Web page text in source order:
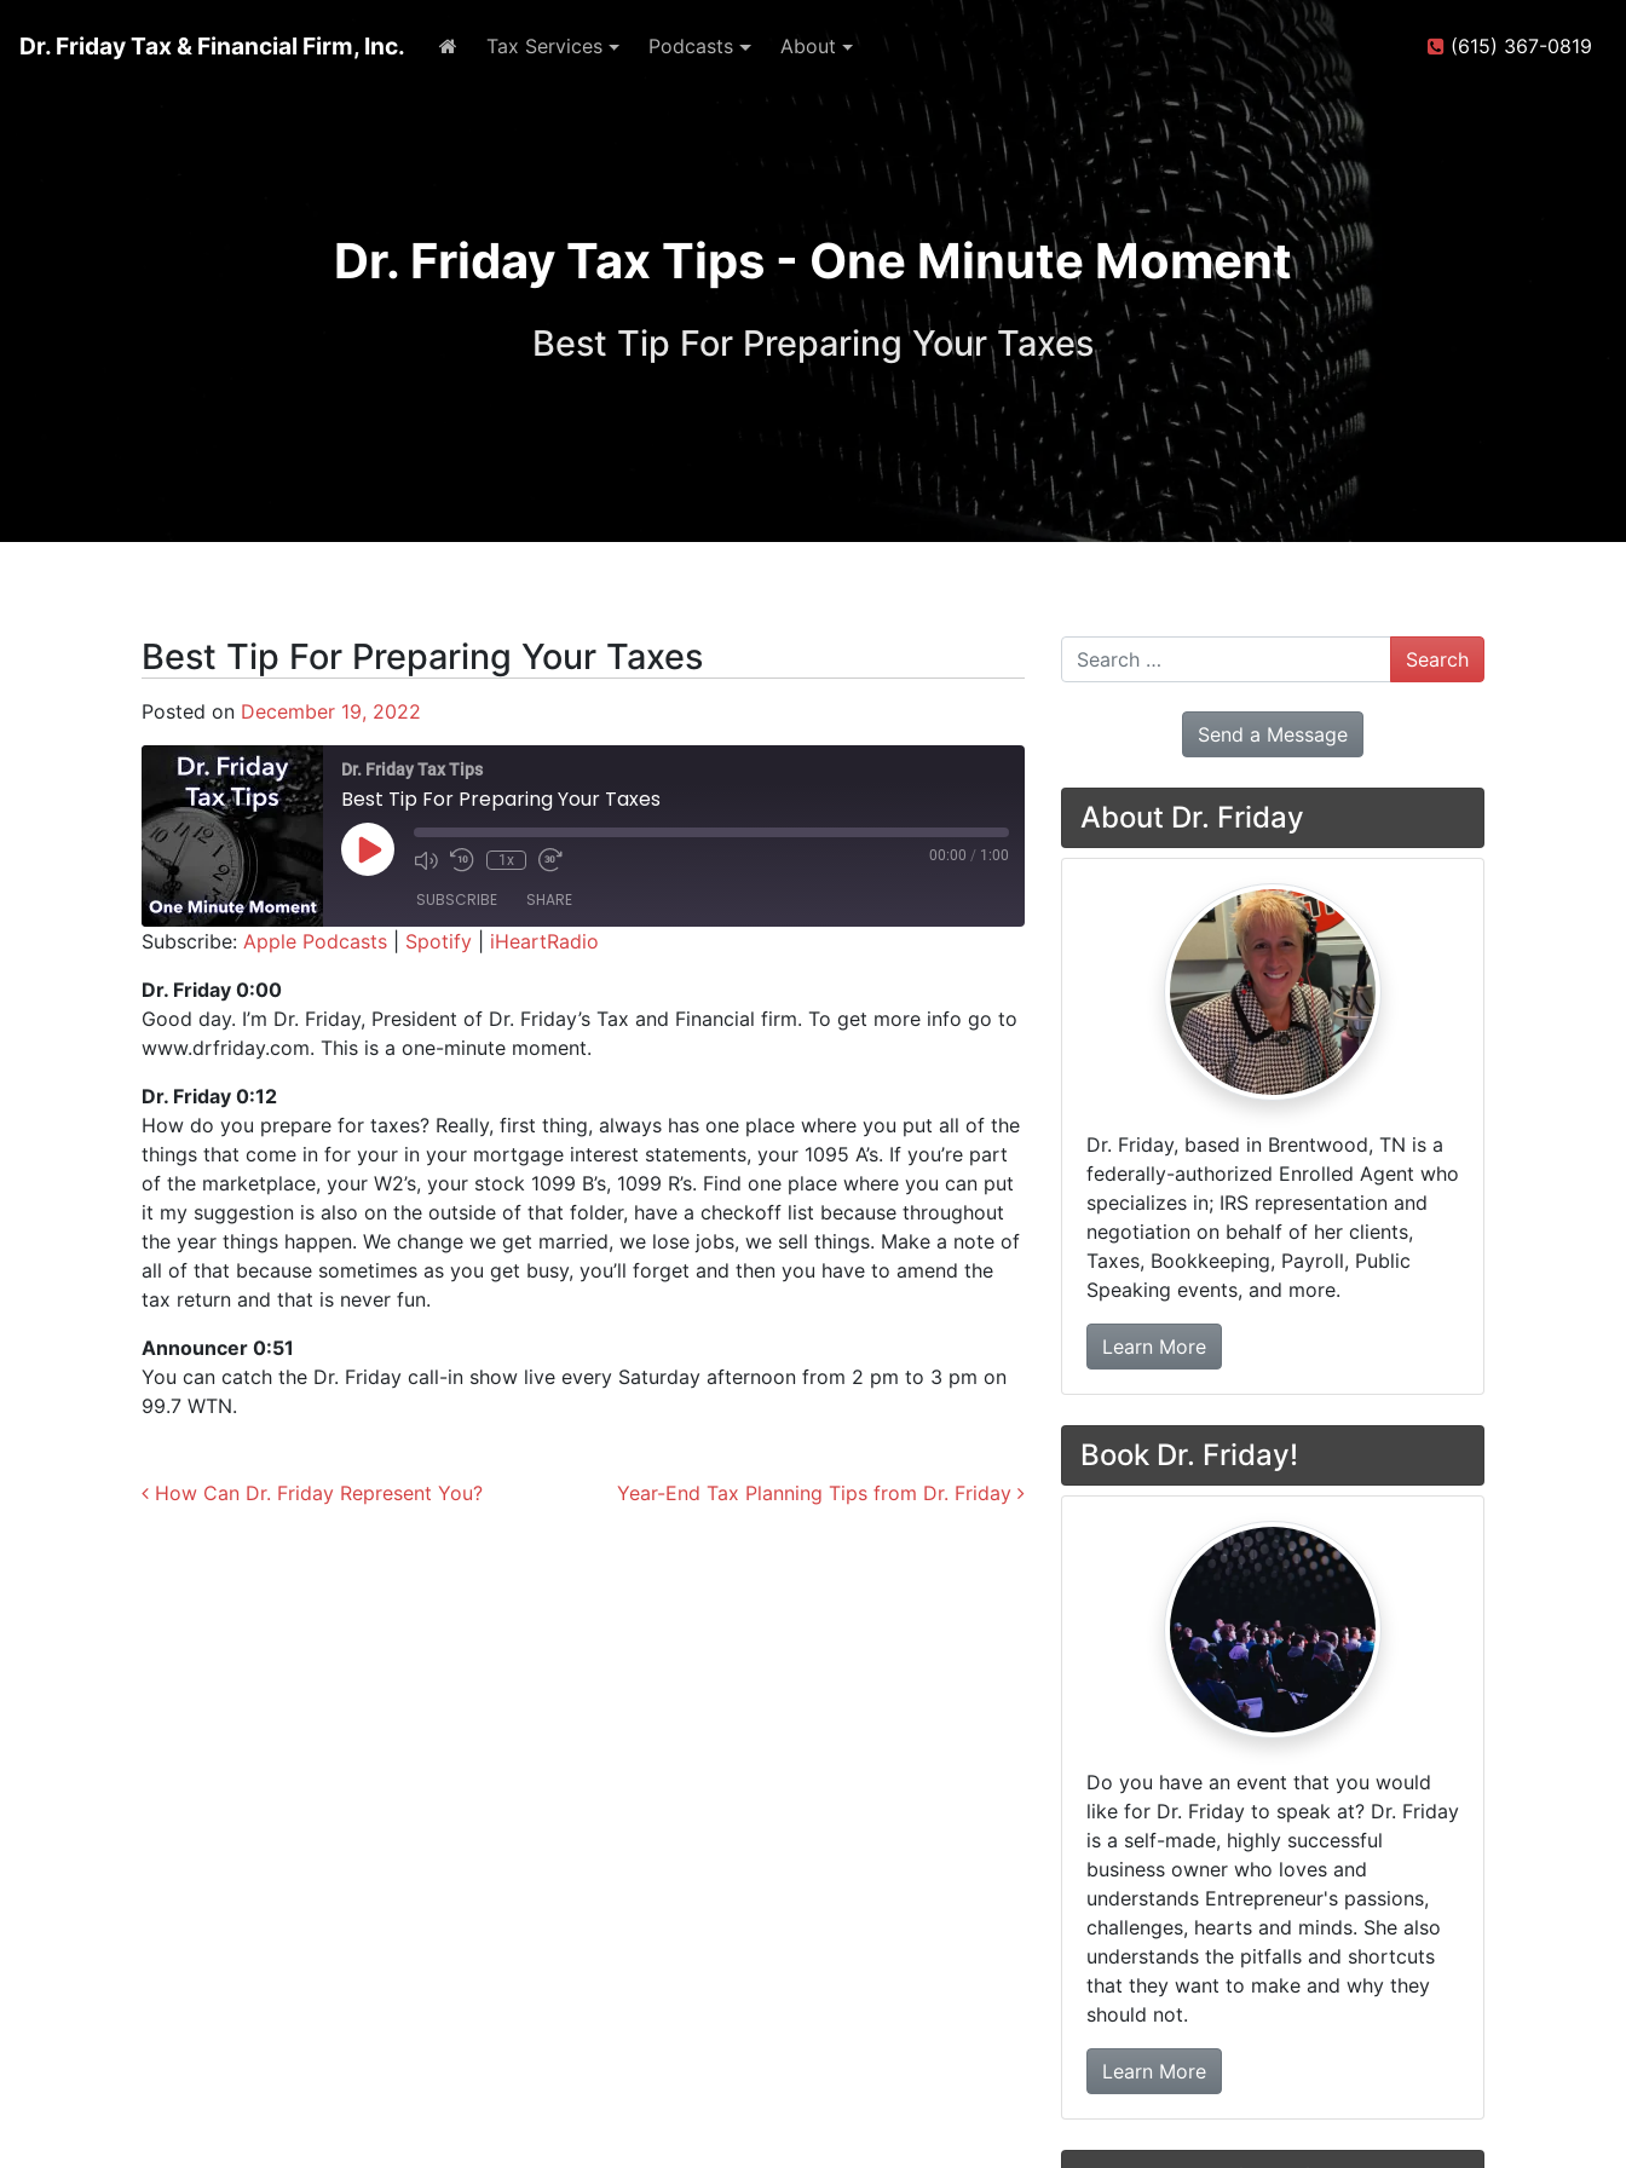
Dr. Friday Tax & Financial Firm, Inc. Home
Tax Services Podcasts About (615) 367-0819
Dr. Friday Tax Tips - One Minute Moment
Best Tip For Preparing Your Taxes
Best Tip For Preparing Your Taxes
Posted on December 19, 2022
Dr. Friday Tax Tips
Best Tip For Preparing Your Taxes
Play Episode 1x 00:00 / 1:00
SUBSCRIBE SHARE
RSS FEED
SHARE
LINK
Subscribe: Apple Podcasts Spotify
iHeartRadio
Dr. Friday 0:00
Good day. I’m Dr. Friday, President of Dr. Friday’s Tax and Financial firm. To get more info go to
www.drfriday.com. This is a one-minute moment.
Dr. Friday 0:12
How do you prepare for taxes? Really, first thing, always has one place where you put all of the
things that come in for your in your mortgage interest statements, your 1095 A’s. If you’re part
of the marketplace, your W2’s, your stock 1099 B’s, 1099 R’s. Find one place where you can put
it my suggestion is also on the outside of that folder, have a checkoff list because throughout
the year things happen. We change we get married, we lose jobs, we sell things. Make a note of
all of that because sometimes as you get busy, you’ll forget and then you have to amend the
tax return and that is never fun.
Announcer 0:51
You can catch the Dr. Friday call-in show live every Saturday afternoon from 2 pm to 3 pm on
99.7 WTN.
Post navigation
How Can Dr. Friday Represent You? Year-End Tax Planning Tips from Dr. Friday
Search
Send a Message
About Dr. Friday
Dr. Friday, based in Brentwood, TN is a
federally-authorized Enrolled Agent who
specializes in; IRS representation and
negotiation on behalf of her clients,
Taxes, Bookkeeping, Payroll, Public
Speaking events, and more.
Learn Moreabout Dr. Friday Tax & Financial Firm
Book Dr. Friday!
Do you have an event that you would
like for Dr. Friday to speak at? Dr. Friday
is a self-made, highly successful
business owner who loves and
understands Entrepreneur's passions,
challenges, hearts and minds. She also
understands the pitfalls and shortcuts
that they want to make and why they
should not.
Learn Moreabout booking Dr. Friday!